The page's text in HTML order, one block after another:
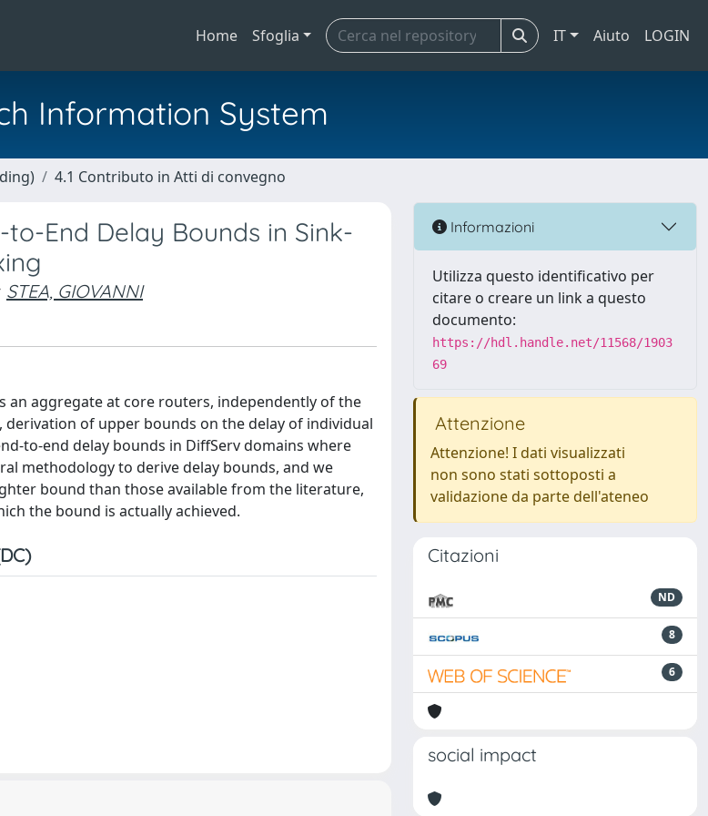
Home Sfoglia IT Aiuto LOGIN
Information System
4.1 Contributo in Atti di convegno
End Delay Bounds in Sink-
STEA, GIOVANNI
an aggregate at core routers, independently of the
of upper bounds on the delay of individual
to-end delay bounds in DiffServ domains where
methodology to derive delay bounds, and we
bound than those available from the literature,
the bound is actually achieved.
Informazioni
Utilizza questo identificativo per
citare o creare un link a questo
documento:
https://hdl.handle.net/11568/1903
69
Attenzione
Attenzione! I dati visualizzati
non sono stati sottoposti a
validazione da parte dell'ateneo
Citazioni
ND
8
6
social impact